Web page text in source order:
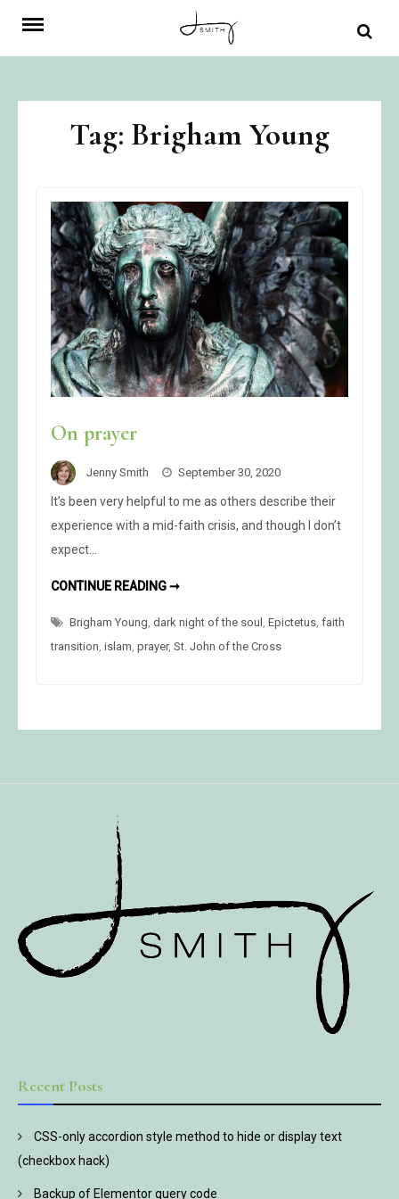
content
Tag: Brigham Young
On prayer
Jenny Smith September 30, 2020
It’s been very helpful to me as others describe their
experience with a mid-faith crisis, and though I don’t
expect…
CONTINUE READING ➞ON
Brigham Young, dark night of the soul , Epictetus, faith
transition, islam, prayer, St. John of the Cross
Recent Posts
CSS-only accordion style method to hide or display text
(checkbox hack)
Backup of Elementor query code